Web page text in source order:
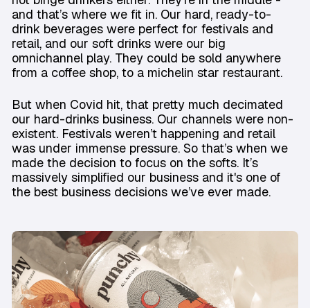
and that’s where we fit in. Our hard, ready-to-
drink beverages were perfect for festivals and
retail, and our soft drinks were our big
omnichannel play. They could be sold anywhere
from a coffee shop, to a michelin star restaurant.
But when Covid hit, that pretty much decimated
our hard-drinks business. Our channels were non-
existent. Festivals weren’t happening and retail
was under immense pressure. So that’s when we
made the decision to focus on the softs. It’s
massively simplified our business and it's one of
the best business decisions we’ve ever made.